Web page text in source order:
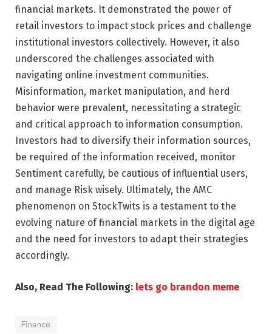
financial markets. It demonstrated the power of
retail investors to impact stock prices and challenge
institutional investors collectively. However, it also
underscored the challenges associated with
navigating online investment communities.
Misinformation, market manipulation, and herd
behavior were prevalent, necessitating a strategic
and critical approach to information consumption.
Investors had to diversify their information sources,
be required of the information received, monitor
Sentiment carefully, be cautious of influential users,
and manage Risk wisely. Ultimately, the AMC
phenomenon on StockTwits is a testament to the
evolving nature of financial markets in the digital age
and the need for investors to adapt their strategies
accordingly.
Also, Read The Following: lets go brandon meme
Finance